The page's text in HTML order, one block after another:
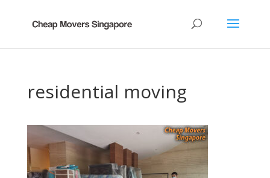
residential moving